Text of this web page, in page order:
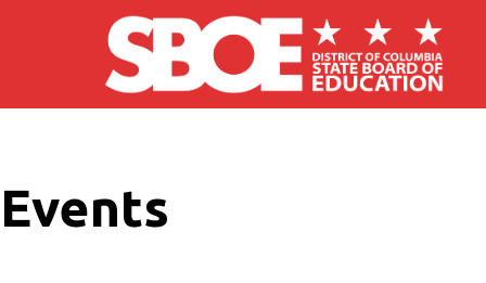
Skip to main content
Events